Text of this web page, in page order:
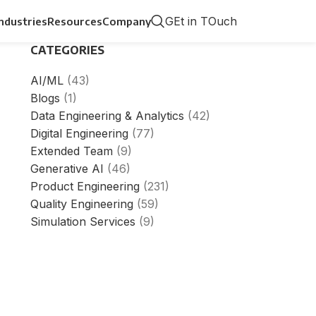
ResourcesCompany GEt in TOuch
CATEGORIES
AI/ML(43)
Blogs (1)
Data Engineering & Analytics (42)
Digital Engineering (77)
Extended Team (9)
Generative AI (46)
Product Engineering (231)
Quality Engineering (59)
Simulation Services (9)